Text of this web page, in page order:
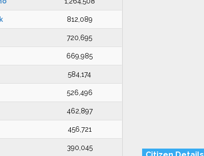
812,089
720,695
669,985
584,174
526,496
462,897
456,721
390,045